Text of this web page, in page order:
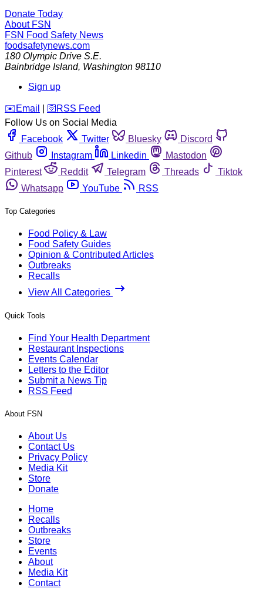
Donate Today
About FSN
FSN Food Safety News
foodsafetynews.com
180 Olympic Drive S.E.
Bainbridge Island, Washington 98110
Sign up
️✉️ Email 🛜 RSS Feed
Follow Us on Social Media
Facebook
Twitter Bluesky
Discord
Github
Instagram Linkedin
Mastodon
Pinterest
Reddit Telegram Threads
Tiktok
Whatsapp
YouTube RSS
Top Categories
Food Policy & Law
Food Safety Guides
Opinion & Contributed Articles
Outbreaks
Recalls
View All Categories
Quick Tools
Find Your Health Department
Restaurant Inspections
Events Calendar
Letters to the Editor
Submit a News Tip
RSS Feed
About FSN
About Us
Contact Us
Privacy Policy
Media Kit
Store
Donate
Home
Recalls
Outbreaks
Store
Events
About
Media Kit
Contact